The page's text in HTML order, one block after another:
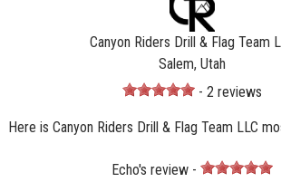
Canyon Riders Drill & Flag Team
Salem, Utah
- 2 reviews
Here is Canyon Riders Drill & Flag Team LLC
Echo's review -